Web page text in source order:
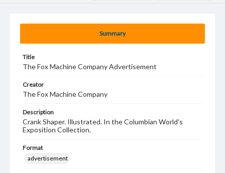
Summary
Title
The Fox Machine Company Advertisement
Creator
The Fox Machine Company
Description
Crank Shaper. Illustrated. In the Columbian World's
Exposition Collection.
Format
advertisement